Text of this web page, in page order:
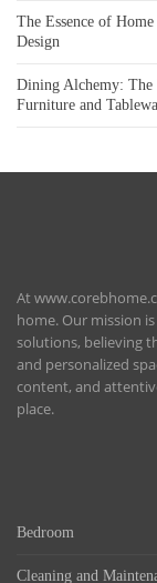
The Essence of
Design
Dining Alchemy: The
Furniture and
At
home. Our mission
solutions, believing
and personalized
content, and
place.
Bedroom
Cleaning and